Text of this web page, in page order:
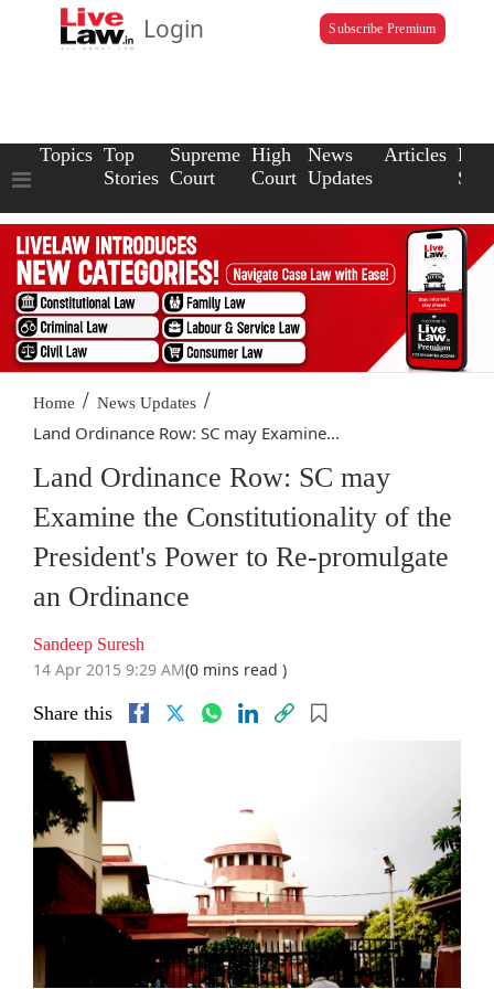
Login Subscribe Premium
Topics Top
Stories
Supreme
Court
High
Court
News
Updates
Articles Law
Home / News Updates /
Land Ordinance Row: SC may Examine...
Land Ordinance Row: SC may
Examine the Constitutionality of the
President's Power to Re-promulgate
an Ordinance
Sandeep Suresh
14 Apr 2015 9:29 AM(0 mins read )
Share this